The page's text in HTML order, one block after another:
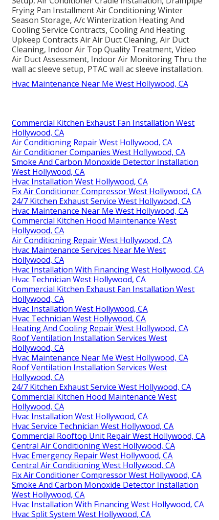
Frying Pan Installment Air Conditioning Winter
Season Storage, A/c Winterization Heating And
Cooling Service Contracts, Cooling And Heating
Upkeep Contracts Air Air Duct Cleaning, Air Duct
Cleaning, Indoor Air Top Quality Treatment, Video
Air Duct Assessment, Indoor Air Monitoring Thru the
wall ac sleeve setup, PTAC wall ac sleeve installation.
Hvac Maintenance Near Me West Hollywood, CA
Commercial Kitchen Exhaust Fan Installation West
Hollywood, CA
Air Conditioning Repair West Hollywood, CA
Air Conditioner Companies West Hollywood, CA
Smoke And Carbon Monoxide Detector Installation
West Hollywood, CA
Hvac Installation West Hollywood, CA
Fix Air Conditioner Compressor West Hollywood, CA
24/7 Kitchen Exhaust Service West Hollywood, CA
Hvac Maintenance Near Me West Hollywood, CA
Commercial Kitchen Hood Maintenance West
Hollywood, CA
Air Conditioning Repair West Hollywood, CA
Hvac Maintenance Services Near Me West
Hollywood, CA
Hvac Installation With Financing West Hollywood, CA
Hvac Technician West Hollywood, CA
Commercial Kitchen Exhaust Fan Installation West
Hollywood, CA
Hvac Installation West Hollywood, CA
Hvac Technician West Hollywood, CA
Heating And Cooling Repair West Hollywood, CA
Roof Ventilation Installation Services West
Hollywood, CA
Hvac Maintenance Near Me West Hollywood, CA
Roof Ventilation Installation Services West
Hollywood, CA
24/7 Kitchen Exhaust Service West Hollywood, CA
Commercial Kitchen Hood Maintenance West
Hollywood, CA
Hvac Installation West Hollywood, CA
Hvac Service Technician West Hollywood, CA
Commercial Rooftop Unit Repair West Hollywood, CA
Central Air Conditioning West Hollywood, CA
Hvac Emergency Repair West Hollywood, CA
Central Air Conditioning West Hollywood, CA
Fix Air Conditioner Compressor West Hollywood, CA
Smoke And Carbon Monoxide Detector Installation
West Hollywood, CA
Hvac Installation With Financing West Hollywood, CA
Hvac Split System West Hollywood, CA